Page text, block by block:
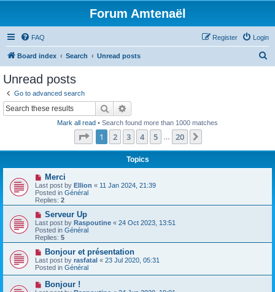
Forum Amtenaël
FAQ Login
Register
Board index Search Unread posts
Unread posts
Go to advanced search
Search
Mark all read • Search found more than 1000 matches
Page 1of 20
1 2 3 4 5 20
Topics
N
e
w
p
o
s
Merci
Last post by Ellion « 11 Jan 2024, 21:39
Posted in Général
Replies: 2
N
e
w
p
o
s
Serveur Up
Last post by Raspoutine « 24 Oct 2023, 13:51
Posted in Général
Replies: 5
N
e
w
p
o
s
Bonjour et présentation
Last post by rasfatal « 23 Jul 2020, 05:31
Posted in Général
N
e
Bonjour !